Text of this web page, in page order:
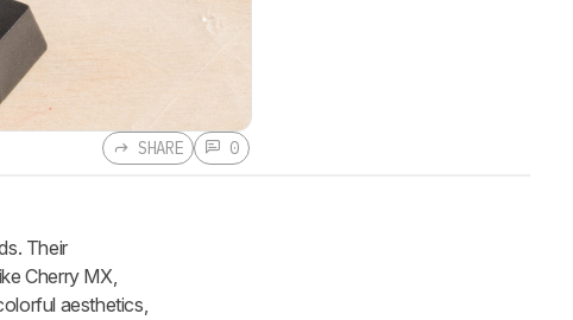
SHARE 0
Their
Cherry MX,
aesthetics,